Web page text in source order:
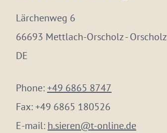
Lärchenweg 6
66693 Mettlach-Orscholz - Orscholz
DE
Phone:+49 6865 8747
Fax:+49 6865 180526
E-mail: h.sieren@t-online.de